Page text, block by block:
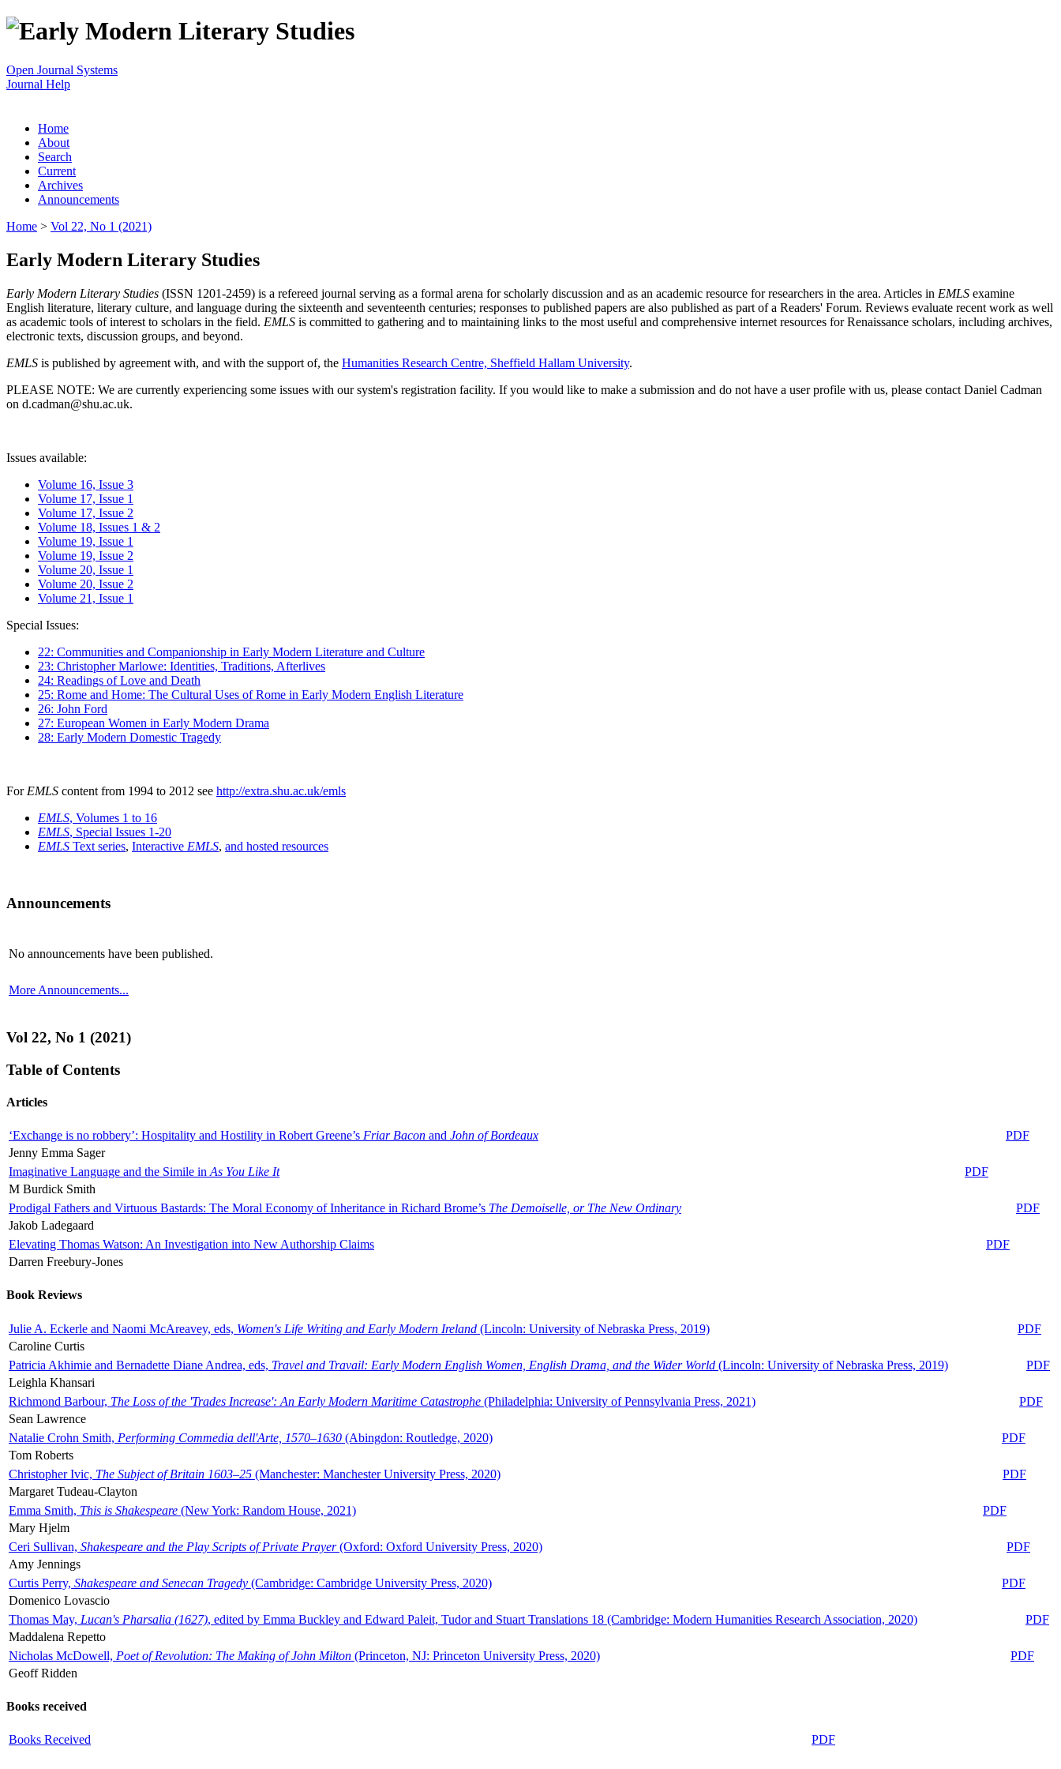
Open Journal Systems
Journal Help
Home
About
Search
Current
Archives
Announcements
Home > Vol 22, No 1 (2021)
Early Modern Literary Studies
Early Modern Literary Studies (ISSN 1201-2459) is a refereed journal serving as a formal arena for scholarly discussion and as an academic resource for researchers in the area. Articles in EMLS examine
English literature, literary culture, and language during the sixteenth and seventeenth centuries; responses to published papers are also published as part of a Readers' Forum. Reviews evaluate recent work as well
as academic tools of interest to scholars in the field. EMLS is committed to gathering and to maintaining links to the most useful and comprehensive internet resources for Renaissance scholars, including archives,
electronic texts, discussion groups, and beyond.
EMLS is published by agreement with, and with the support of, the Humanities Research Centre, Sheffield Hallam University.
PLEASE NOTE: We are currently experiencing some issues with our system's registration facility. If you would like to make a submission and do not have a user profile with us, please contact Daniel Cadman
on d.cadman@shu.ac.uk.
Issues available:
Volume 16, Issue 3
Volume 17, Issue 1
Volume 17, Issue 2
Volume 18, Issues 1 & 2
Volume 19, Issue 1
Volume 19, Issue 2
Volume 20, Issue 1
Volume 20, Issue 2
Volume 21, Issue 1
Special Issues:
22: Communities and Companionship in Early Modern Literature and Culture
23: Christopher Marlowe: Identities, Traditions, Afterlives
24: Readings of Love and Death
25: Rome and Home: The Cultural Uses of Rome in Early Modern English Literature
26: John Ford
27: European Women in Early Modern Drama
28: Early Modern Domestic Tragedy
For EMLS content from 1994 to 2012 see http://extra.shu.ac.uk/emls
EMLS, Volumes 1 to 16
EMLS, Special Issues 1-20
EMLS Text series, Interactive EMLS, and hosted resources
Announcements
No announcements have been published.
More Announcements...
Vol 22, No 1 (2021)
Table of Contents
Articles
‘Exchange is no robbery’: Hospitality and Hostility in Robert Greene’s Friar Bacon and John of Bordeaux
PDF
Jenny Emma Sager
Imaginative Language and the Simile in As You Like It
PDF
M Burdick Smith
Prodigal Fathers and Virtuous Bastards: The Moral Economy of Inheritance in Richard Brome’s The Demoiselle, or The New Ordinary
PDF
Jakob Ladegaard
Elevating Thomas Watson: An Investigation into New Authorship Claims
PDF
Darren Freebury-Jones
Book Reviews
Julie A. Eckerle and Naomi McAreavey, eds, Women's Life Writing and Early Modern Ireland (Lincoln: University of Nebraska Press, 2019)
PDF
Caroline Curtis
Patricia Akhimie and Bernadette Diane Andrea, eds, Travel and Travail: Early Modern English Women, English Drama, and the Wider World (Lincoln: University of Nebraska Press, 2019)
PDF
Leighla Khansari
Richmond Barbour, The Loss of the 'Trades Increase': An Early Modern Maritime Catastrophe (Philadelphia: University of Pennsylvania Press, 2021)
PDF
Sean Lawrence
Natalie Crohn Smith, Performing Commedia dell'Arte, 1570–1630 (Abingdon: Routledge, 2020)
PDF
Tom Roberts
Christopher Ivic, The Subject of Britain 1603–25 (Manchester: Manchester University Press, 2020)
PDF
Margaret Tudeau-Clayton
Emma Smith, This is Shakespeare (New York: Random House, 2021)
PDF
Mary Hjelm
Ceri Sullivan, Shakespeare and the Play Scripts of Private Prayer(Oxford: Oxford University Press, 2020)
PDF
Amy Jennings
Curtis Perry, Shakespeare and Senecan Tragedy (Cambridge: Cambridge University Press, 2020)
PDF
Domenico Lovascio
Thomas May, Lucan's Pharsalia (1627), edited by Emma Buckley and Edward Paleit, Tudor and Stuart Translations 18 (Cambridge: Modern Humanities Research Association, 2020)
PDF
Maddalena Repetto
Nicholas McDowell, Poet of Revolution: The Making of John Milton (Princeton, NJ: Princeton University Press, 2020)
PDF
Geoff Ridden
Books received
Books Received PDF